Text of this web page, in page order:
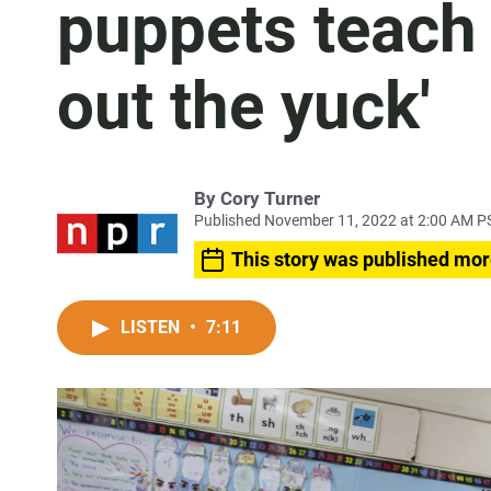
puppets
out the yuck'
By Cory Turner
Published November 11, 2022 at 2:00 AM
This story was published
LISTEN • 7:11